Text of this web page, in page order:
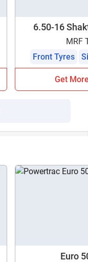
6.50-16
MRF
Front Tyres
Get
Euro